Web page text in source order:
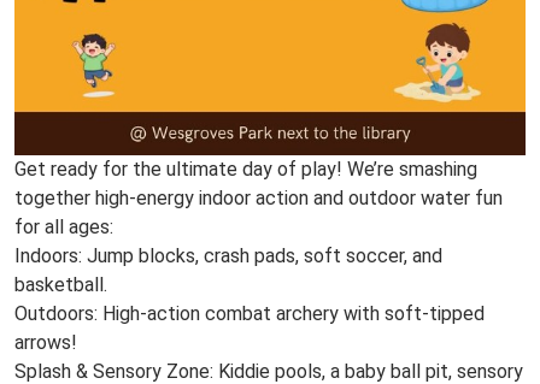
Get ready for the ultimate day of play! We’re smashing
together high-energy indoor action and outdoor water fun
for all ages:
Indoors: Jump blocks, crash pads, soft soccer, and
basketball.
Outdoors: High-action combat archery with soft-tipped
arrows!
Splash & Sensory Zone: Kiddie pools, a baby ball pit, sensory